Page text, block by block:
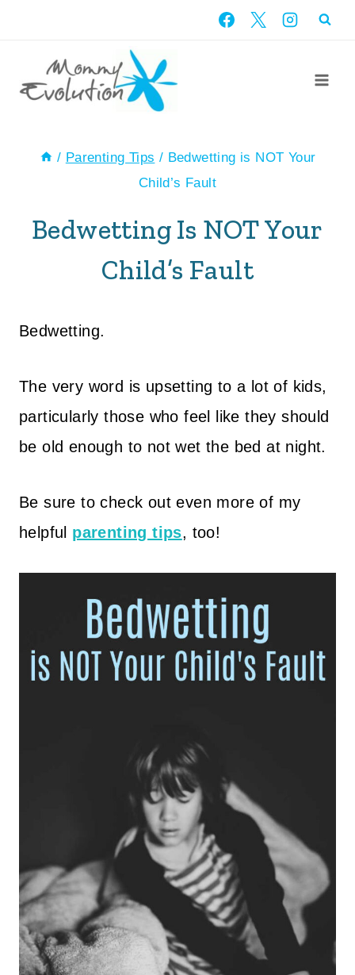
content
/ Parenting Tips / Bedwetting is NOT Your
Child’s Fault
Bedwetting Is NOT Your
Child’s Fault
Bedwetting.
The very word is upsetting to a lot of kids,
particularly those who feel like they should
be old enough to not wet the bed at night.
Be sure to check out even more of my
helpful parenting tips, too!